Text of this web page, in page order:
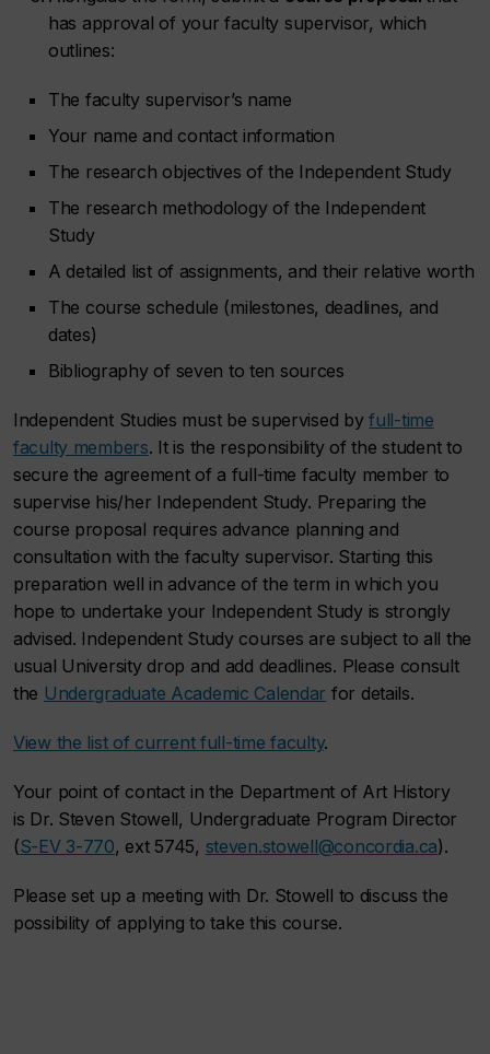
has approval of your faculty supervisor, which
outlines:
The faculty supervisor’s name
Your name and contact information
The research objectives of the Independent Study
The research methodology of the Independent
Study
A detailed list of assignments, and their relative worth
The course schedule (milestones, deadlines, and
dates)
Bibliography of seven to ten sources
Independent Studies must be supervised byfull-time
faculty members. It is the responsibility of the student to
secure the agreement of a full-time faculty member to
supervise his/her Independent Study. Preparing the
course proposal requires advance planning and
consultation with the faculty supervisor. Starting this
preparation well in advance of the term in which you
hope to undertake your Independent Study is strongly
advised. Independent Study courses are subject to all the
usual University drop and add deadlines. Please consult
the Undergraduate Academic Calendar for details.
View the list of current full-time faculty.
Your point of contact in the Department of Art History
is Dr. Steven Stowell, Undergraduate Program Director
(S-EV 3-770, ext 5745, steven.stowell@concordia.ca).
Please set up a meeting with Dr. Stowell to discuss the
possibility of applying to take this course.